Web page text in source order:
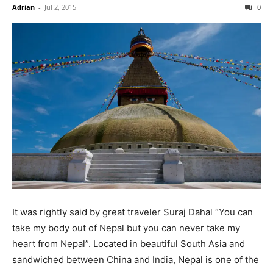
Adrian - Jul 2, 2015 0
It was rightly said by great traveler Suraj Dahal “You can
take my body out of Nepal but you can never take my
heart from Nepal”. Located in beautiful South Asia and
sandwiched between China and India, Nepal is one of the